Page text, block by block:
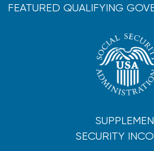
FEATURED QUALIFYING
SECURITY